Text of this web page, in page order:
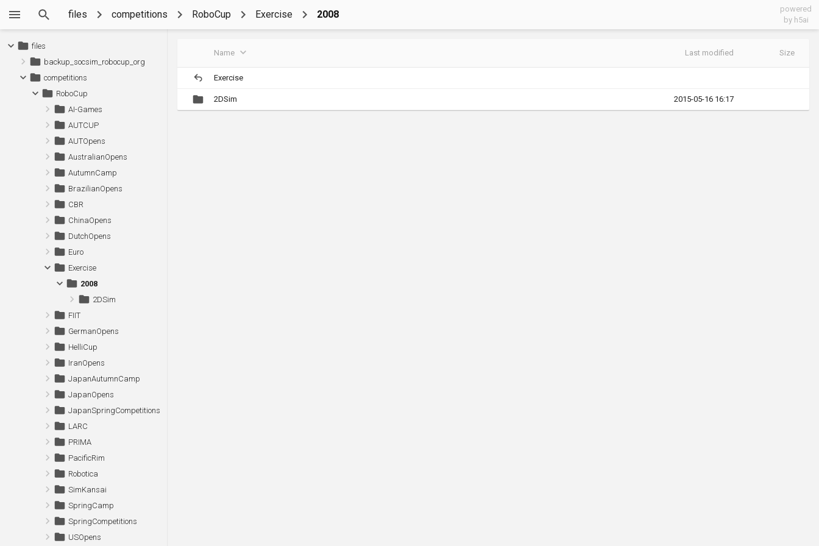
files competitions RoboCup Exercise 2008
powered
by h5ai
Name Last modified Size
Exercise
2DSim 2015-05-16 16:17
files
backup_socsim_robocup_org
competitions
RoboCup
AI-Games
AUTCUP
AUTOpens
AustralianOpens
AutumnCamp
BrazilianOpens
CBR
ChinaOpens
DutchOpens
Euro
Exercise
2008
2DSim
FIIT
GermanOpens
HelliCup
IranOpens
JapanAutumnCamp
JapanOpens
JapanSpringCompetitions
LARC
PRIMA
PacificRim
Robotica
SimKansai
SpringCamp
SpringCompetitions
USOpens